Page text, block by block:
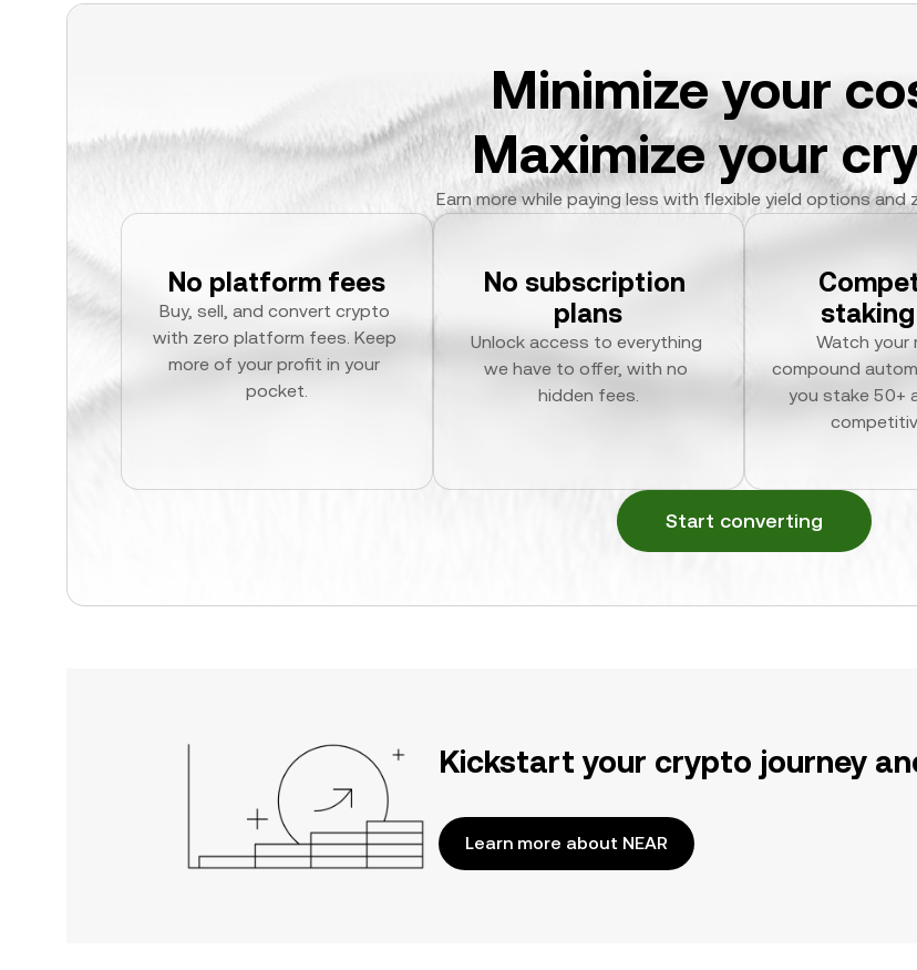
Minimize your
Maximize your
Earn more while paying less with flexible yield options and
No platform fees
Buy, sell, and convert crypto
with zero platform fees. Keep
more of your profit in your
pocket.
No subscription
plans
Unlock access to everything
we have to offer, with no
hidden fees.
Watch your
compound
you stake 50+
Start converting
Kickstart your crypto journey
Learn more about NEAR